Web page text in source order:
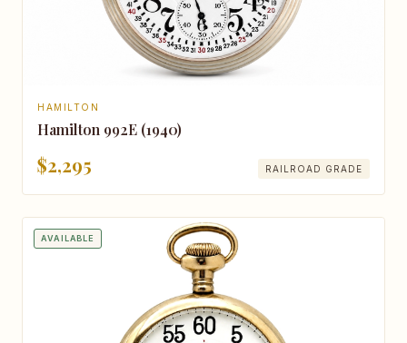
HAMILTON
Hamilton 992E (1940)
$2,295 RAILROAD GRADE
AVAILABLE